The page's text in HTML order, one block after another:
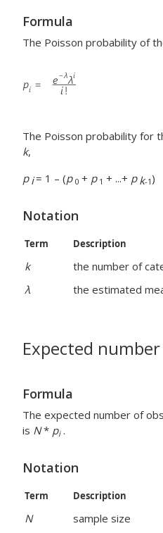
Formula
The Poisson probability of
The Poisson probability for
k,
p i= 1 – (p 0 + p 1 + ...+ pk-1 )
Notation
Term Description
k
the number of
λ
the estimated
Expected number
Formula
The expected number of
is N* pi .
Notation
Term Description
N
sample size